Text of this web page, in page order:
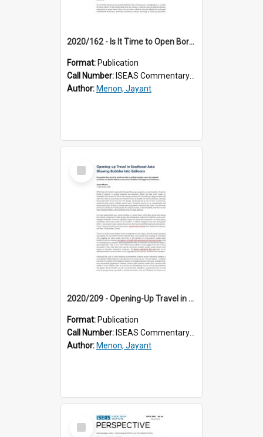
2020/162 - Is It Time to Open Borders?
Format: Publication
Call Number: ISEAS Commentary 2020/162
Author: Menon, Jayant
Select
Item
2020/209 - Opening-Up Travel in Southeast Asia: Blowing Bubbles Into Balloons
Format: Publication
Call Number: ISEAS Commentary 2020/209
Author: Menon, Jayant
Select
Item